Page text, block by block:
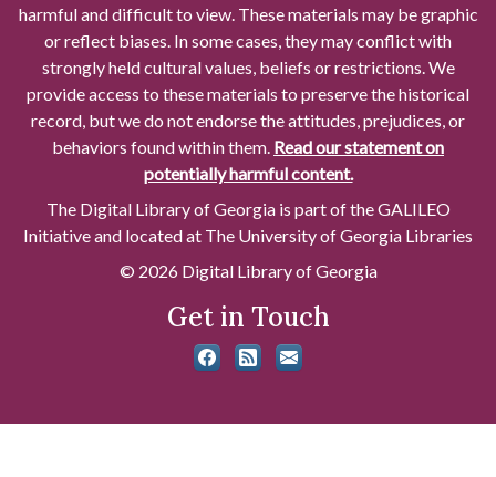
harmful and difficult to view. These materials may be graphic
or reflect biases. In some cases, they may conflict with
strongly held cultural values, beliefs or restrictions. We
provide access to these materials to preserve the historical
record, but we do not endorse the attitudes, prejudices, or
behaviors found within them. Read our statement on
potentially harmful content.
The Digital Library of Georgia is part of the GALILEO
Initiative and located at The University of Georgia Libraries
© 2026 Digital Library of Georgia
Get in Touch